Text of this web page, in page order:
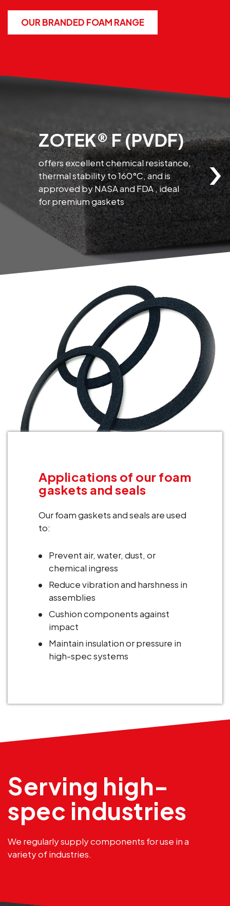
OUR BRANDED FOAM RANGE
ZOTEK® F (PVDF)
offers excellent chemical resistance,
thermal stability to 160°C, and is
approved by NASA and FDA , ideal
for premium gaskets
›
Applications of our foam
gaskets and seals
Our foam gaskets and seals are used
to:
Prevent air, water, dust, or
chemical ingress
Reduce vibration and harshness in
assemblies
Cushion components against
impact
Maintain insulation or pressure in
high-spec systems
Serving high-
spec industries
We regularly supply components for use in a
variety of industries.